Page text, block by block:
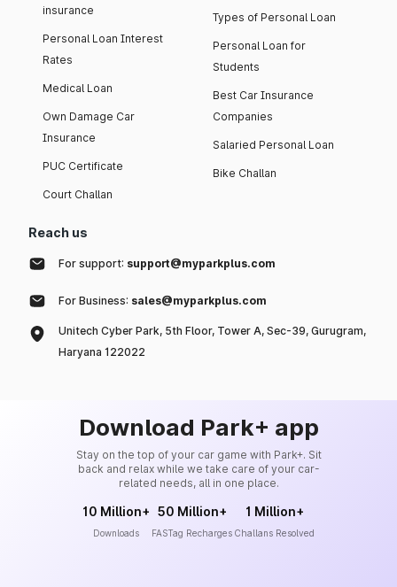
insurance
Personal Loan Interest
Rates
Medical Loan
Own Damage Car
Insurance
PUC Certificate
Court Challan
Types of Personal Loan
Personal Loan for
Students
Best Car Insurance
Companies
Salaried Personal Loan
Bike Challan
Reach us
For support: support@myparkplus.com
For Business: sales@myparkplus.com
Unitech Cyber Park, 5th Floor, Tower A, Sec-39, Gurugram,
Haryana 122022
Download Park+ app
Stay on the top of your car game with Park+. Sit
back and relax while we take care of your car-
related needs, all in one place.
10 Million+
Downloads
50 Million+
FASTag Recharges
1 Million+
Challans Resolved